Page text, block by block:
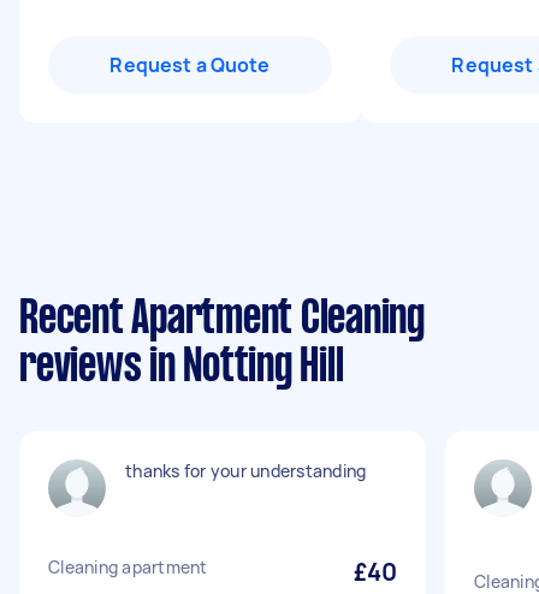
Request a Quote Request
Recent Apartment Cleaning
reviews in Notting Hill
thanks for your understanding
Cleaning apartment £40